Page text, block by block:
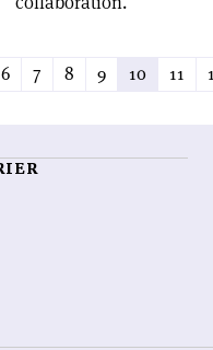
6 7 8 9 10 11